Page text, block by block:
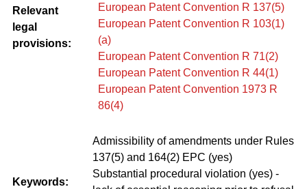
Relevant
legal
provisions:
European Patent Convention R 137(5)
European Patent Convention R 103(1)
(a)
European Patent Convention R 71(2)
European Patent Convention R 44(1)
European Patent Convention 1973 R
86(4)
Keywords:
Admissibility of amendments under Rules
137(5) and 164(2) EPC (yes)
Substantial procedural violation (yes) -